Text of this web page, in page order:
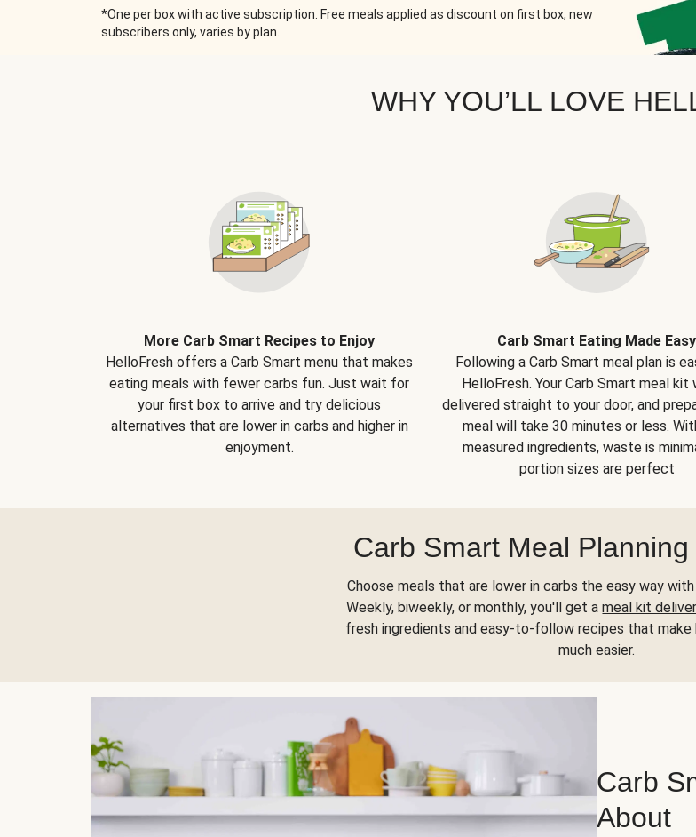
*One per box with active subscription. Free meals applied as discount on first box, new
subscribers only, varies by plan.
WHY YOU’LL LOVE
More Carb Smart Recipes to Enjoy
HelloFresh offers a Carb Smart menu that makes
eating meals with fewer carbs fun. Just wait for
your first box to arrive and try delicious
alternatives that are lower in carbs and higher in
enjoyment.
Carb Smart Eating Made Easy
Following a Carb Smart meal plan is
HelloFresh. Your Carb Smart meal kit
delivered straight to your door, and
meal will take 30 minutes or less.
measured ingredients, waste is
portion sizes are perfect
Carb Smart Meal
Choose meals that are lower in carbs the easy way
Weekly, biweekly, or monthly, you'll get ameal kit
fresh ingredients and easy-to-follow recipes that make
much easier.
Carb
About